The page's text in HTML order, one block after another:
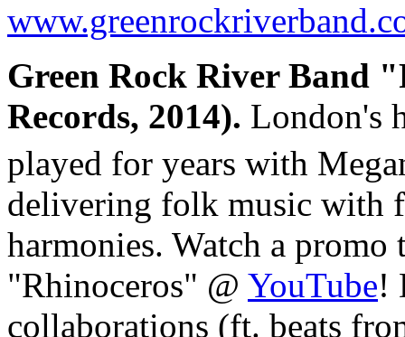
Green Rock River Band
Records, 2014). London's
played for years with
delivering folk music with
harmonies. Watch a
"Rhinoceros" @ YouTube!
collaborations (ft. beats